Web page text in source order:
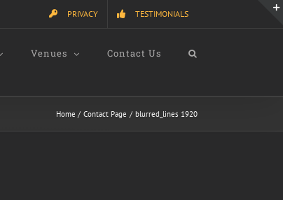
PRIVACY TESTIMONIALS
Venues Contact Us
Home Contact Page blurred_lines 1920